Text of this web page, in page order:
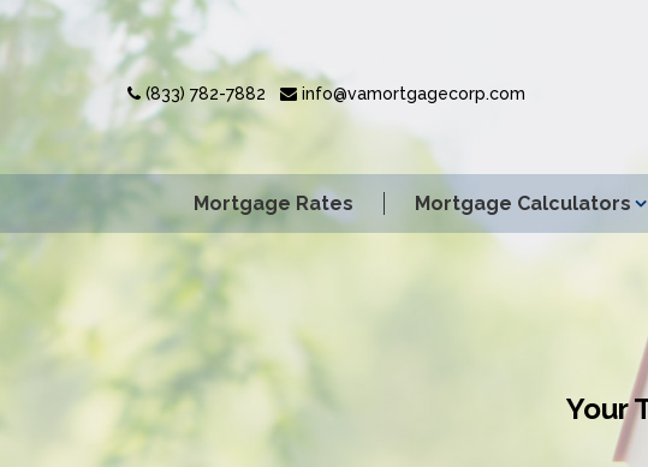
(833) 782-7882 info@vamortgagecorp.com
Mortgage Rates Mortgage Calculators
Your